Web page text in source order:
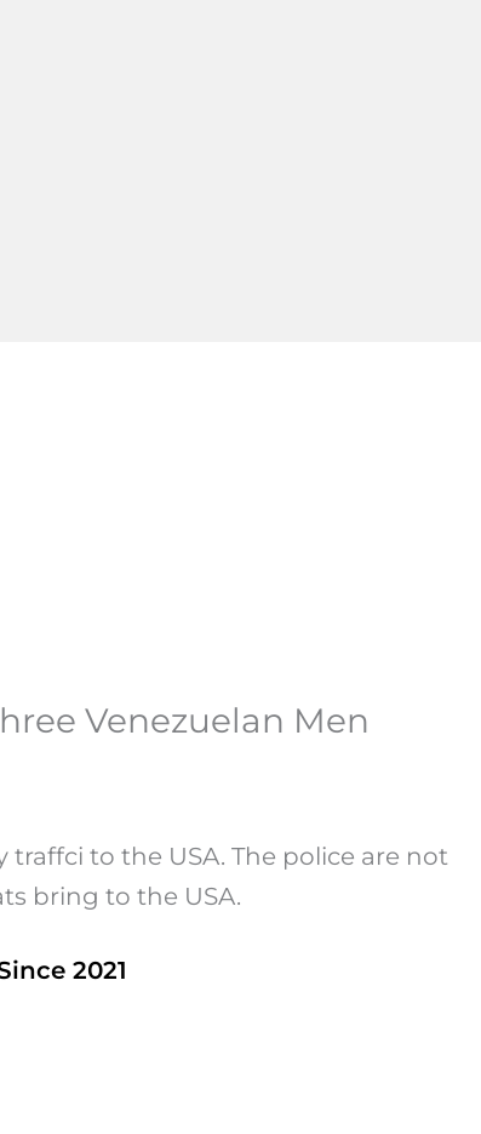
Venezuelan Men
to the USA. The police are not
bring to the USA.
2021